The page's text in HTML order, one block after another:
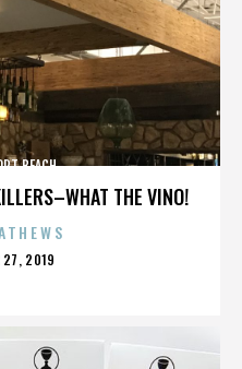
THE VINO!
BEACH,,,,,,,,,,,,,,
27, 2019